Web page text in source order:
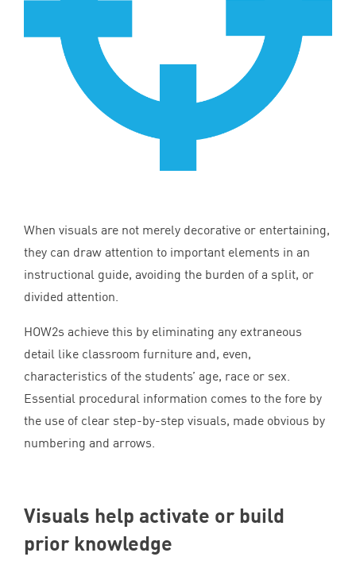
When visuals are not merely decorative or entertaining,
they can draw attention to important elements in an
instructional guide, avoiding the burden of a split, or
divided attention.
HOW2s achieve this by eliminating any extraneous
detail like classroom furniture and, even,
characteristics of the students’ age, race or sex.
Essential procedural information comes to the fore by
the use of clear step-by-step visuals, made obvious by
numbering and arrows.
Visuals help activate or build
prior knowledge